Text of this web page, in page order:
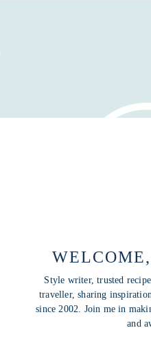
Style writer, trusted
traveller, sharing
since 2002. Join me in
and